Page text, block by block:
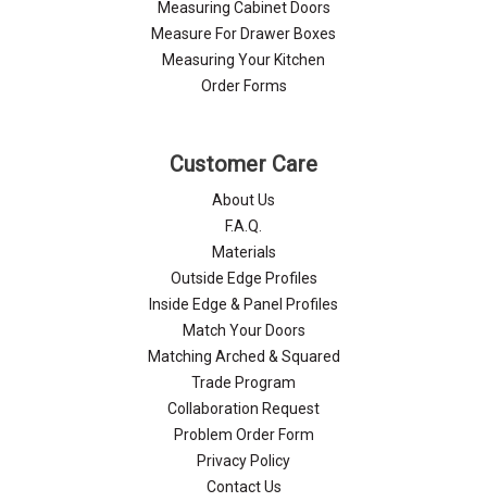
Measuring Cabinet Doors
Measure For Drawer Boxes
Measuring Your Kitchen
Order Forms
Customer Care
About Us
F.A.Q.
Materials
Outside Edge Profiles
Inside Edge & Panel Profiles
Match Your Doors
Matching Arched & Squared
Trade Program
Collaboration Request
Problem Order Form
Privacy Policy
Contact Us